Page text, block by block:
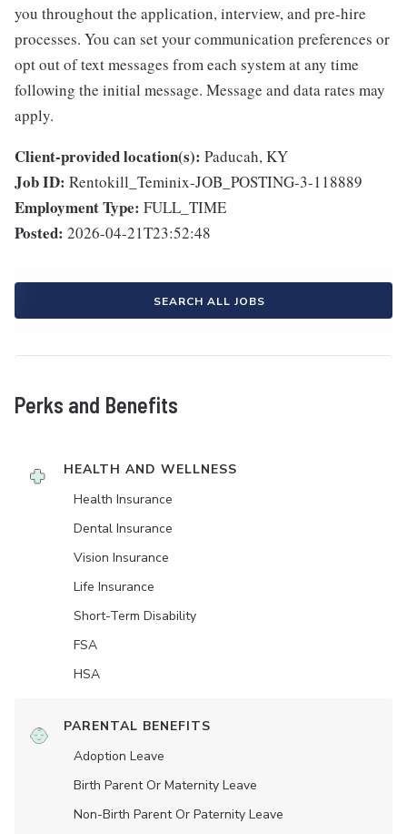
you throughout the application, interview, and pre-hire
processes. You can set your communication preferences or
opt out of text messages from each system at any time
following the initial message. Message and data rates may
apply.
Client-provided location(s): Paducah, KY
Job ID: Rentokill_Teminix-JOB_POSTING-3-118889
Employment Type: FULL_TIME
Posted: 2026-04-21T23:52:48
SEARCH ALL JOBS
Perks and Benefits
HEALTH AND WELLNESS
Health Insurance
Dental Insurance
Vision Insurance
Life Insurance
Short-Term Disability
FSA
HSA
PARENTAL BENEFITS
Adoption Leave
Birth Parent Or Maternity Leave
Non-Birth Parent Or Paternity Leave